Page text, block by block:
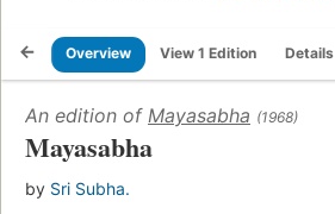
Overview View 1 Edition Details
An edition of Mayasabha (1968)
Mayasabha
by Sri Subha.